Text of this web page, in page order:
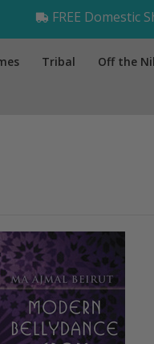
FREE Domestic
Tribal Off the